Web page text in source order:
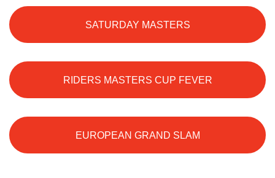
SATURDAY MASTERS
RIDERS MASTERS CUP FEVER
EUROPEAN GRAND SLAM